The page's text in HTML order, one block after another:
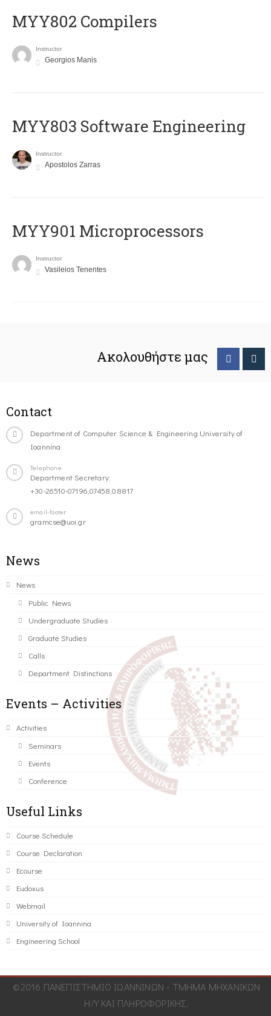
MYY802 Compilers
Instructor
Georgios Manis
MYY803 Software Engineering
Instructor
Apostolos Zarras
MYY901 Microprocessors
Instructor
Vasileios Tenentes
Ακολουθήστε μας
Contact
Department of Computer Science & Engineering University of
Ioannina
Telephone
Department Secretary:
+30-26510-07196,07458,08817
email-footer
gramcse@uoi.gr
News
News
Public News
Undergraduate Studies
Graduate Studies
Calls
Department Distinctions
Events – Activities
Activities
Seminars
Events
Conference
Useful Links
Course Schedule
Course Declaration
Ecourse
Eudoxus
Webmail
University of Ioannina
Engineering School
©2016 ΠΑΝΕΠΙΣΤΗΜΙΟ ΙΩΑΝΝΙΝΩΝ - ΤΜΗΜΑ ΜΗΧΑΝΙΚΩΝ
Η/Υ ΚΑΙ ΠΛΗΡΟΦΟΡΙΚΗΣ.